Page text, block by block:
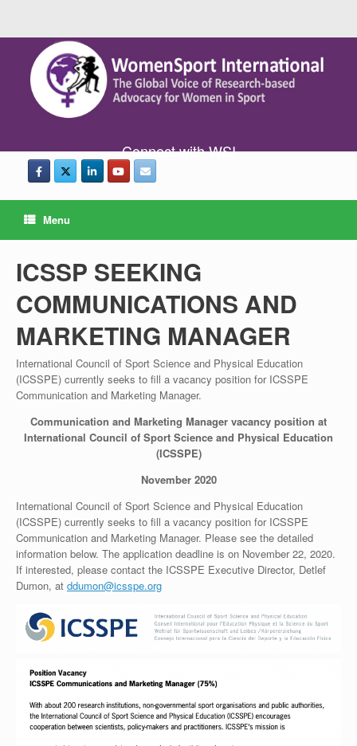
Connect with WSI
Menu
ICSSP SEEKING
COMMUNICATIONS AND
MARKETING MANAGER
International Council of Sport Science and Physical Education
(ICSSPE) currently seeks to fill a vacancy position for ICSSPE
Communication and Marketing Manager.
Communication and Marketing Manager vacancy position at
International Council of Sport Science and Physical Education
(ICSSPE)
November 2020
International Council of Sport Science and Physical Education
(ICSSPE) currently seeks to fill a vacancy position for ICSSPE
Communication and Marketing Manager. Please see the detailed
information below. The application deadline is on November 22, 2020.
If interested, please contact the ICSSPE Executive Director, Detlef
Dumon, at ddumon@icsspe.org